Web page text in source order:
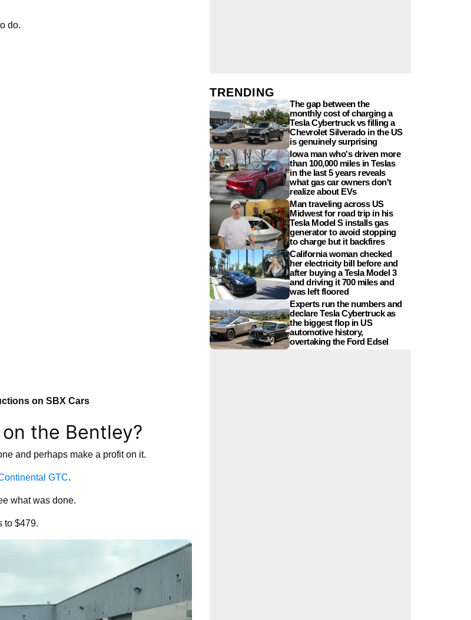
do.
on SBX Cars
the Bentley?
and perhaps make a profit on it.
GTC.
what was done.
to $479.
TRENDING
The gap between the
monthly cost of charging a
Tesla Cybertruck vs filling a
Chevrolet Silverado in the US
is genuinely surprising
Iowa man who's driven more
than 100,000 miles in Teslas
in the last 5 years reveals
what gas car owners don't
realize about EVs
Man traveling across US
Midwest for road trip in his
Tesla Model S installs gas
generator to avoid stopping
to charge but it backfires
California woman checked
her electricity bill before and
after buying a Tesla Model 3
and driving it 700 miles and
was left floored
Experts run the numbers and
declare Tesla Cybertruck as
the biggest flop in US
automotive history,
overtaking the Ford Edsel